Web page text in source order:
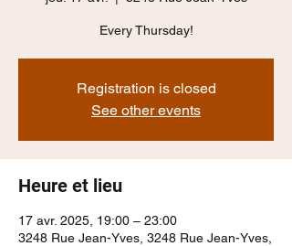
Every Thursday!
Registration is closed
See other events
Heure et lieu
17 avr. 2025, 19:00 – 23:00
3248 Rue Jean-Yves, 3248 Rue Jean-Yves,